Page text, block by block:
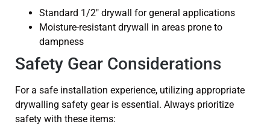
Standard 1/2″ drywall for general applications
Moisture-resistant drywall in areas prone to
dampness
Safety Gear Considerations
For a safe installation experience, utilizing appropriate
drywalling safety gear is essential. Always prioritize
safety with these items: